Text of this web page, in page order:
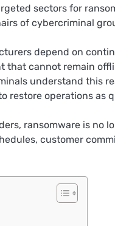
sectors for
of cybercriminal
depend on
cannot remain
understand this
restore operations as
ransomware is no
customer